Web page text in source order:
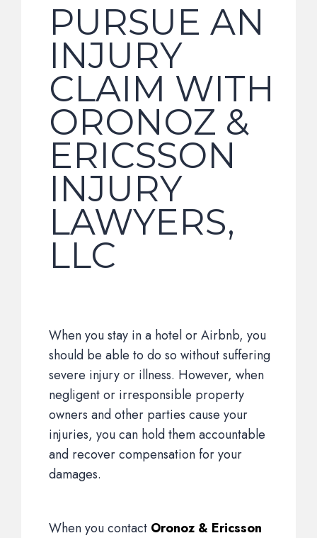
PURSUE AN
INJURY
CLAIM WITH
ORONOZ &
ERICSSON
INJURY
LAWYERS,
LLC
When you stay in a hotel or Airbnb, you
should be able to do so without suffering
severe injury or illness. However, when
negligent or irresponsible property
owners and other parties cause your
injuries, you can hold them accountable
and recover compensation for your
damages.
When you contact Oronoz & Ericsson